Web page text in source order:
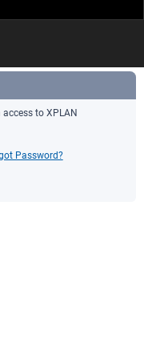
to XPLAN
Password?